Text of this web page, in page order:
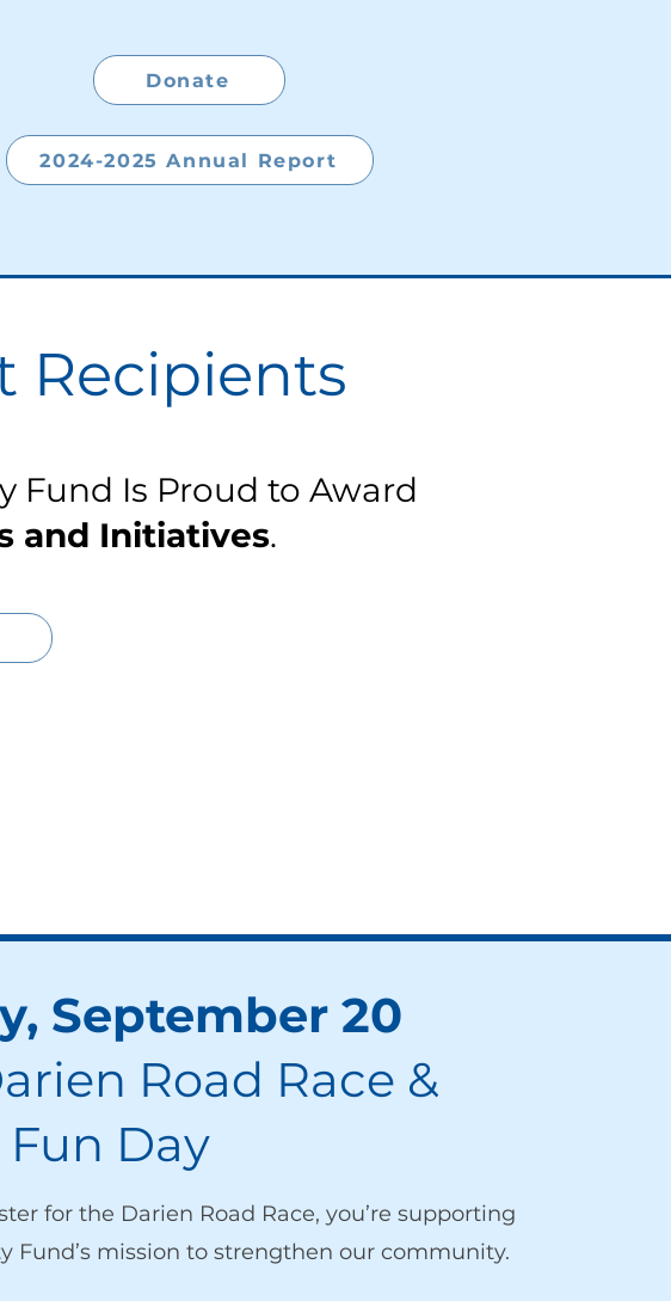
Donate
2024-2025 Annual Report
Recipients
Fund Is Proud to Award
and Initiatives.
September 20
Road Race &
Day
for the Darien Road Race, you’re supporting
Fund’s mission to strengthen our community.